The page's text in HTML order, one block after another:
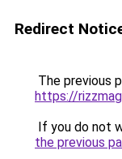
Redirect
The previous
https://
If you do not
the previous